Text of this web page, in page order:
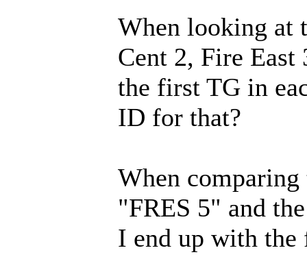
When looking at
Cent 2, Fire East
the first TG in
ID for that?
When
"FRES 5" and
I end up with